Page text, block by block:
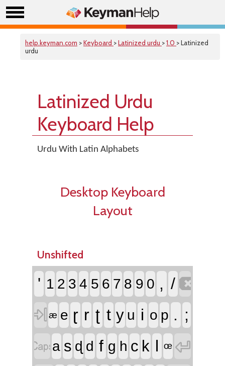
help.keyman.com >Keyboard >Latinized urdu >1.0 > Latinized
urdu
Latinized Urdu
Keyboard Help
Urdu With Latin Alphabets
Desktop Keyboard
Layout
Unshifted
' 1 2 3 4 5 6 7 8 9 0 , /
 æ e ɽ r ʈ t y u i o p . ;
a s ɖ d f g h c k l œ 